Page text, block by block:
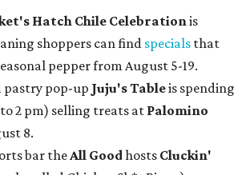
Hatch Chile Celebrationis
shoppers can find specials that
pepper from August 5-19.
pastry pop-up Juju's Tableis spending
2 pm) selling treats at Palomino
8.
bar theAll Goodhosts Cluckin'